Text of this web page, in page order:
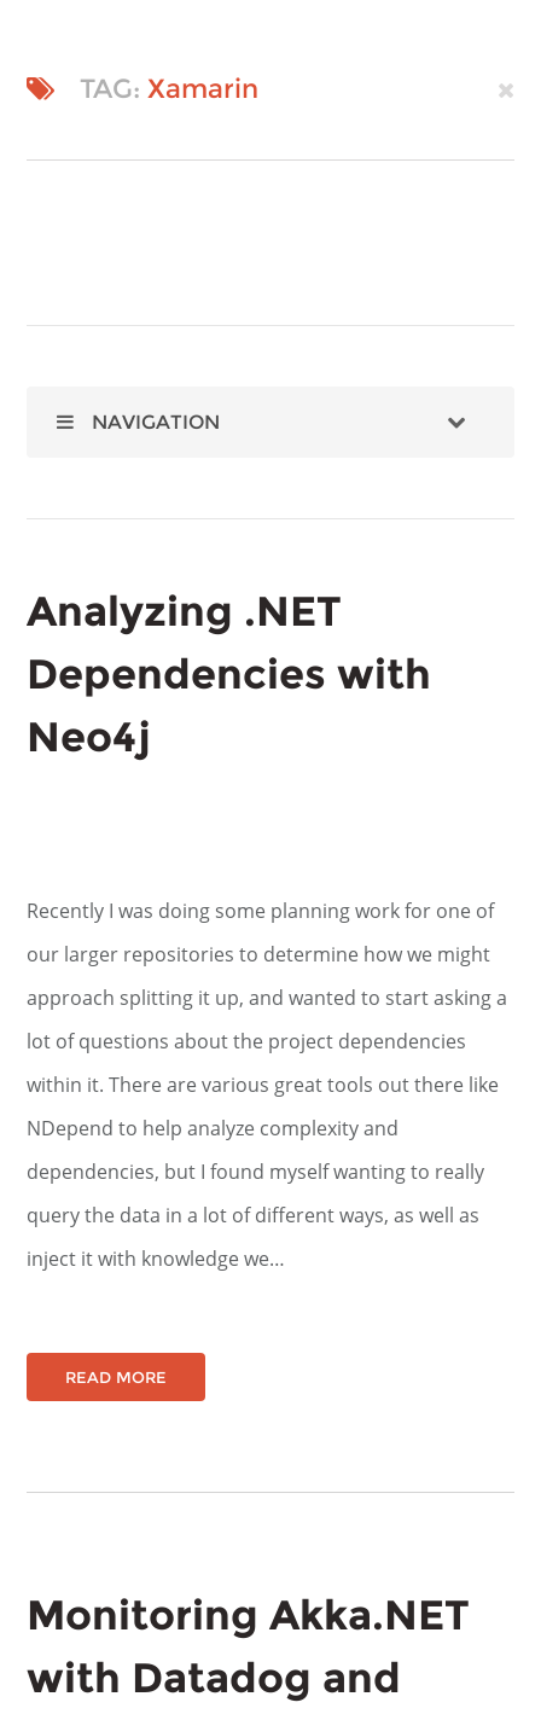
TAG:Xamarin
NAVIGATION
Analyzing .NET
Dependencies with
Neo4j
Recently I was doing some planning work for one of
our larger repositories to determine how we might
approach splitting it up, and wanted to start asking a
lot of questions about the project dependencies
within it. There are various great tools out there like
NDepend to help analyze complexity and
dependencies, but I found myself wanting to really
query the data in a lot of different ways, as well as
inject it with knowledge we…
READ MORE
Monitoring Akka.NET
with Datadog and